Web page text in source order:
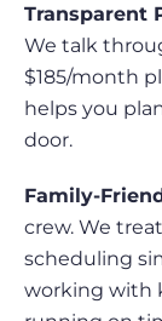
Transparent
We talk
$185/month
helps you
door.
Family-
crew. We
scheduling
working with